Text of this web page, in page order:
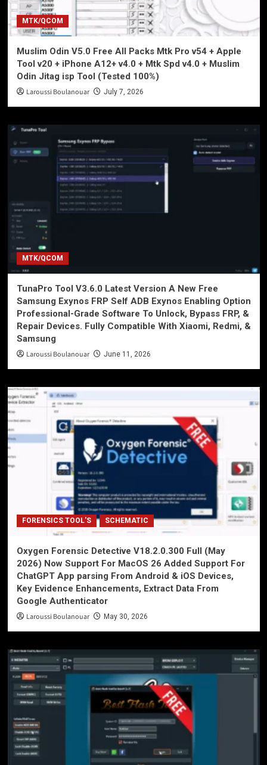
MTK/QCOM
Muslim Odin V5.0 Free All Packs Mtk Pro v54 + Apple
Tool v20 + iPhone A12+ v4.0 + Mtk Spd v4.0 + Muslim
Odin Jitag isp Tool (Tested 100%)
Laroussi Boulanouar July 7, 2026
MTK/QCOM
TunaPro Tool V3.6.0 Latest Version A New Free
Samsung Exynos FRP Self ADB Exynos Enabling Option
Professional-Grade Software To Unlock, Bypass FRP, &
Repair Devices. Fully Compatible With Xiaomi, Redmi, &
Samsung
Laroussi Boulanouar June 11, 2026
FORENSICS TOOL'S SCHEMATIC
Oxygen Forensic Detective V18.2.0.300 Full (May
2026) Now Support For MacOS 26 Added Support For
ChatGPT App parsing From Android & iOS Devices,
Key Evidence Enhancements, Extract Data From
Google Authenticator
Laroussi Boulanouar May 30, 2026